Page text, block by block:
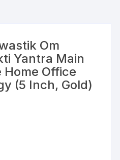
Om
Yantra Main
Office
(5 Inch, Gold)